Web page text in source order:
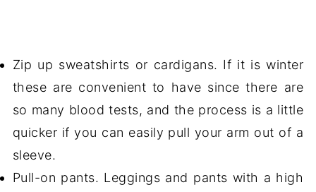
Zip up sweatshirts or cardigans. If it is winter
these are convenient to have since there are
so many blood tests, and the process is a little
quicker if you can easily pull your arm out of a
sleeve.
Pull-on pants. Leggings and pants with a high